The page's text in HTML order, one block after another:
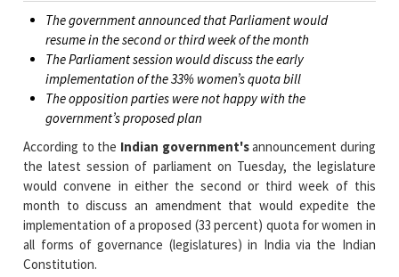
implementation of the 33% women’s quota bill
The opposition parties were not happy with the
government’s proposed plan
According to theIndian government'sannouncement during
the latest session of parliament on Tuesday, the legislature
month to discuss an amendment that would expedite the
implementation of a proposed (33 percent) quota for women in
all forms of governance (legislatures) in India via the Indian
Constitution.
This announcement was made following concerns expressed
by the Chief Whip of